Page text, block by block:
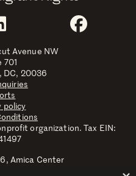
Avenue NW
701
DC, 20036
policy
organization. Tax EIN:
Amica Center